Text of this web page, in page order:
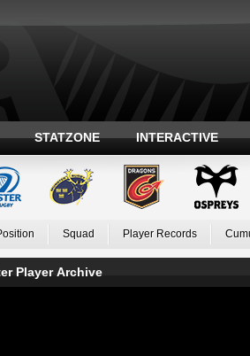
STATZONE INTERACTIVE
Squad Player Records
Player Archive